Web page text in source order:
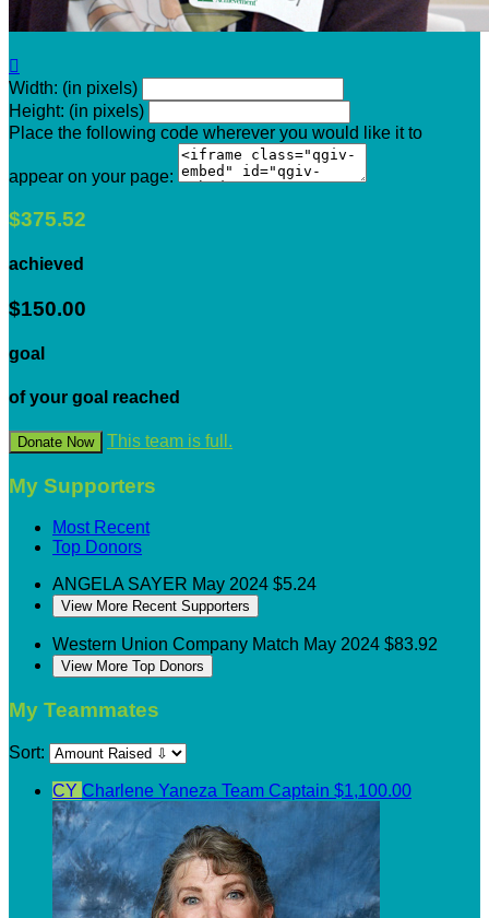

Width: (in pixels)
Height: (in pixels)
Place the following code wherever you would like it to
appear on your page:
$375.52
achieved
$150.00
goal
of your goal reached
Donate Now This team is full.
My Supporters
Most Recent
Top Donors
ANGELA SAYER May 2024 $5.24
View More Recent Supporters
Western Union Company Match May 2024 $83.92
View More Top Donors
My Teammates
Sort:
CY Charlene Yaneza Team Captain $1,100.00